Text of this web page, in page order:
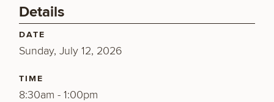
Details
DATE
Sunday, July 12, 2026
TIME
8:30am - 1:00pm